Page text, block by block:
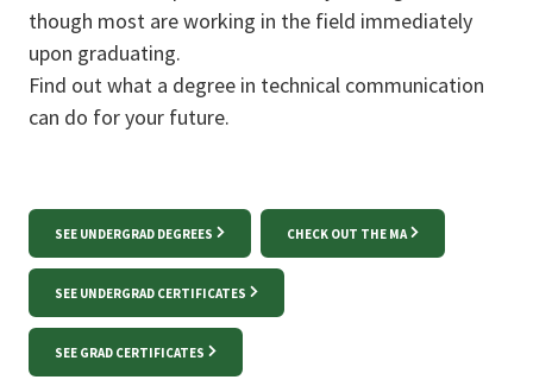
though most are working in the field immediately
upon graduating.
Find out what a degree in technical communication
can do for your future.
SEE UNDERGRAD DEGREES CHECK OUT THE MA
SEE UNDERGRAD CERTIFICATES
SEE GRAD CERTIFICATES